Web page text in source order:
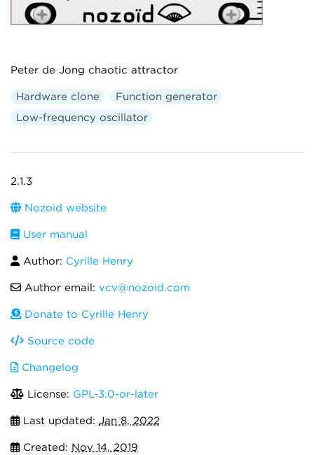
Peter de Jong chaotic attractor
Hardware clone
Function generator
Low-frequency oscillator
2.1.3
Nozoid website
User manual
Author: Cyrille Henry
Author email: vcv@nozoid.com
Donate to Cyrille Henry
Source code
Changelog
License: GPL-3.0-or-later
Last updated: Jan 8, 2022
Created: Nov 14, 2019